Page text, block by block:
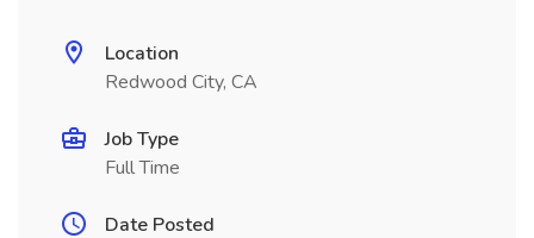
Location
Redwood City, CA
Job Type
Full Time
Date Posted